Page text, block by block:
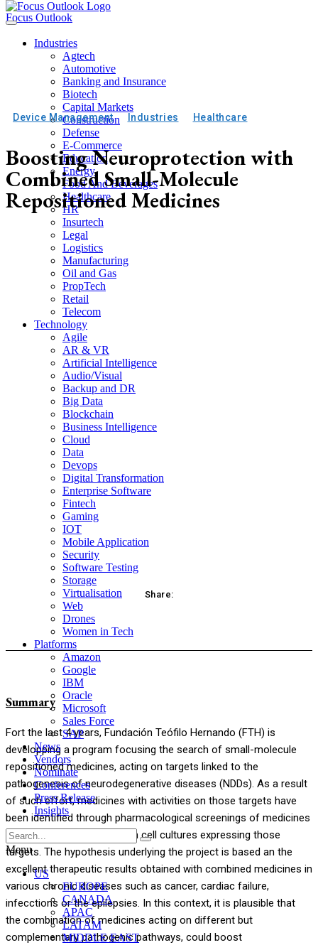
Focus Outlook
Industries
Agtech
Automotive
Banking and Insurance
Biotech
Capital Markets
Construction
Defense
E-Commerce
Education
Energy
Food And Beverages
Healthcare
HR
Insurtech
Legal
Logistics
Manufacturing
Oil and Gas
PropTech
Retail
Telecom
Technology
Agile
AR & VR
Artificial Intelligence
Audio/Visual
Backup and DR
Big Data
Blockchain
Business Intelligence
Cloud
Data
Devops
Digital Transformation
Enterprise Software
Fintech
Gaming
IOT
Mobile Application
Security
Software Testing
Storage
Virtualisation
Web
Drones
Women in Tech
Platforms
Amazon
Google
IBM
Oracle
Microsoft
Sales Force
SAP
News
Vendors
Nominate
Conferences
Press Release
Insights
Menu
US
EUROPE
CANADA
APAC
LATAM
MIDDLE EAST
Device Management Industries Healthcare
Boosting Neuroprotection with
Combined Small-Molecule
Repositioned Medicines
Share:
Twitter
Summary
Fort the last 4 years, Fundación Teófilo Hernando (FTH) is
developping a program focusing the search of small-molecule
repositioned medicines, acting on targets linked to the
pathogenesis of neurodegenerative diseases (NDDs). As a result
of such effort, medicines with activities on those targets have
been identified through pharmacological screenings of medicines
from FTH chemical library, in cell cultures expressing those
targets. The hypothesis underlying the project is based an the
excellent therapeutic results obtained with combined medicines in
various chronic diseases such as cancer, cardiac failure,
infecctions or the epilepsies. In this context, it is plausible that
the combination of medicines acting on different but
complementary pathogenic pathways, could boost